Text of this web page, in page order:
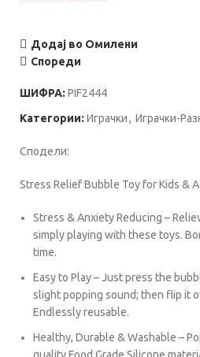
Додај во Омилени
Спореди
ШИФРА: PIF2444
Категории: Играчки, Играчки-
Сподели:
Stress Relief Bubble Toy for Kids &
Stress & Anxiety Reducing –
simply playing with these toys.
time.
Easy to Play – Just press the
slight popping sound; then flip it
Endlessly reusable.
Healthy, Durable & Washable –